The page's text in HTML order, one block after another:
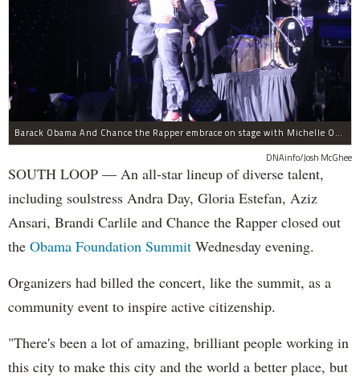
Barack Obama And Chance the Rapper embrace on stage with Michelle Obama at the Obama Foundation Summit.
DNAinfo/Josh McGhee
SOUTH LOOP — An all-star lineup of diverse talent,
including soulstress Andra Day, Gloria Estefan, Aziz
Ansari, Brandi Carlile and Chance the Rapper closed out
the Obama Foundation Summit Wednesday evening.
Organizers had billed the concert, like the summit, as a
community event to inspire active citizenship.
"There's been a lot of amazing, brilliant people working in
this city to make this city and the world a better place, but